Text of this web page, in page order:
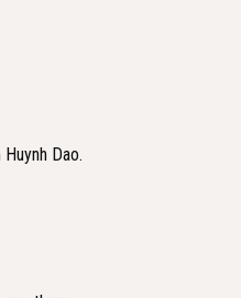
Dao.